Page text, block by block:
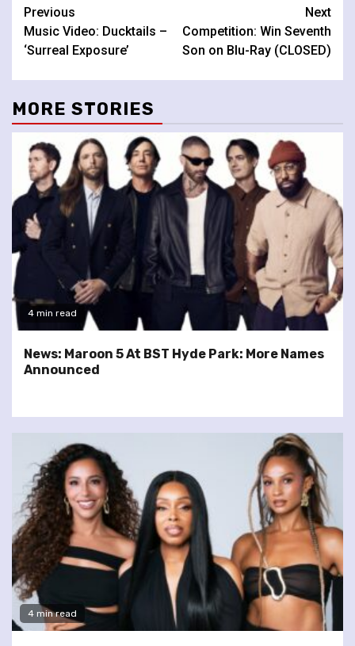
Continue
Reading
Previous
Music Video: Ducktails –
‘Surreal Exposure’
Next
Competition: Win Seventh
Son on Blu-Ray (CLOSED)
MORE STORIES
4 min read
News: Maroon 5 At BST Hyde Park: More Names
Announced
4 min read